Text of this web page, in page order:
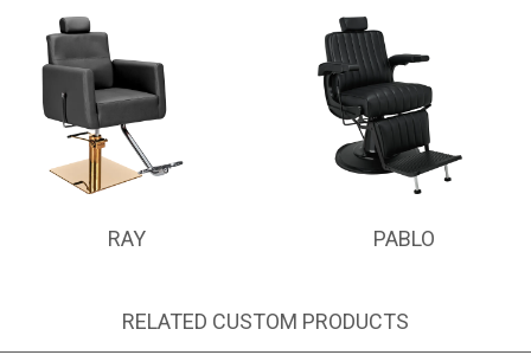
RAY PABLO
RELATED CUSTOM PRODUCTS